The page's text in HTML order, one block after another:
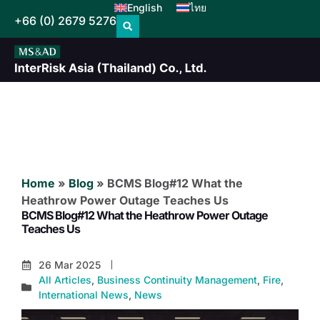
English ไทย
+66 (0) 2679 5276
Home » Blog » BCMS Blog#12 What the
Heathrow Power Outage Teaches Us
BCMS Blog#12 What the Heathrow Power Outage
Teaches Us
26 Mar 2025
All Articles, Business Continuity Management, Fire,
International News, News